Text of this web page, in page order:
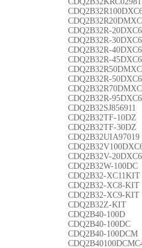
CDQ2B32R-20DXC6
CDQ2B32R-30DXC6
CDQ2B32R-40DXC6
CDQ2B32R-45DXC6
CDQ2B32R-50DXC6
CDQ2B32R-95DXC6
CDQ2B32SJ856911
CDQ2B32TF-10DZ
CDQ2B32TF-30DZ
CDQ2B32UIA97019
CDQ2B32V-20DXC6
CDQ2B32W-100DC
CDQ2B32-XC11KIT
CDQ2B32-XC8-KIT
CDQ2B32-XC9-KIT
CDQ2B32Z-KIT
CDQ2B40-100D
CDQ2B40-100DC
CDQ2B40-100DCM